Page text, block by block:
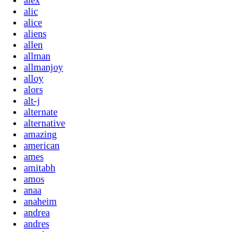
alic
alice
aliens
allen
allman
allmanjoy
alloy
alors
alt-j
alternate
alternative
amazing
american
ames
amitabh
amos
anaa
anaheim
andrea
andres